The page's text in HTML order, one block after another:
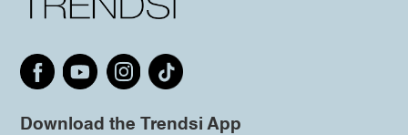
Download the Trendsi App